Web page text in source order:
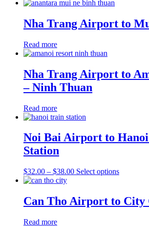
Nha Trang Airport to
Read more
Nha Trang Airport to
– Ninh Thuan
Read more
Noi Bai Airport to
Station
$32.00 – $38.00Price
through
$38.00
Select optionsThis
multiple
variants.
Can Tho Airport to City
Read more